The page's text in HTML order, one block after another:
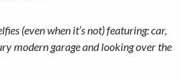
(even when it’s not) featuring: car,
modern garage and looking over the